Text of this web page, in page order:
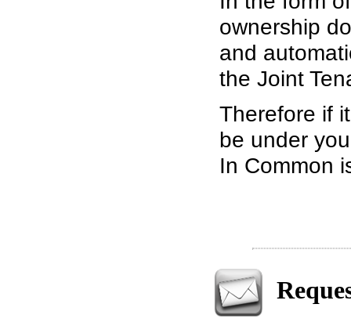
ownership
and
the Joint
Therefore if
be under
In Common